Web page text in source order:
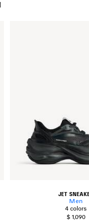
JET
Men
4 colors
$ 1,090